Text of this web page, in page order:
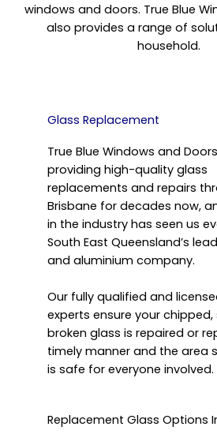
windows and doors. True Blue
also provides a range of
household.
Glass Replacement
True Blue Windows and
providing high-quality glass
replacements and repairs
Brisbane for decades now,
in the industry has seen us
South East Queensland’s
and aluminium company.
Our fully qualified and
experts ensure your
broken glass is repaired or
timely manner and the area
is safe for everyone involved.
Replacement Glass Options